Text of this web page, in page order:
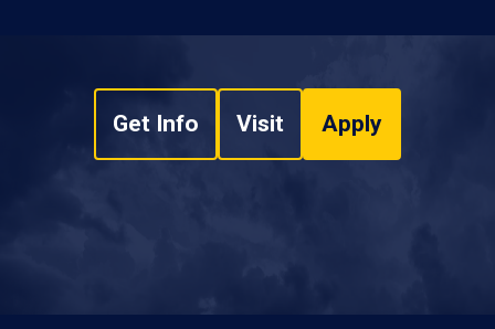
Get Info Visit Apply